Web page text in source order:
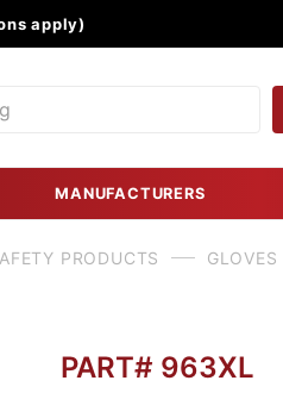
apply)
MANUFACTURERS
PRODUCTS GLOVES
PART# 963XL